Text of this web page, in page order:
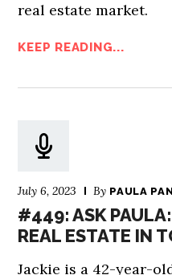
real estate market.
KEEP READING...
July 6, 2023 By PAULA
#449: ASK
REAL ESTATE IN
Jackie is a 42-year-